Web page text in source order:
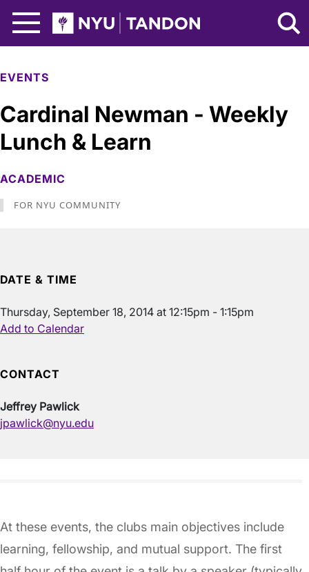
NYU Tandon Logo
EVENTS
Cardinal Newman - Weekly
Lunch & Learn
ACADEMIC
FOR NYU COMMUNITY
At these events, the clubs main objectives include
learning, fellowship, and mutual support. The first
DATE & TIME
Thursday, September 18, 2014 at 12:15pm - 1:15pm
Add to Calendar
CONTACT
Jeffrey Pawlick
jpawlick@nyu.edu